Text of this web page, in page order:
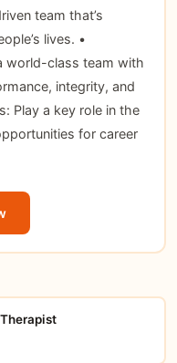
team that’s
lives. •
world-class team with
integrity, and
Play a key role in the
for career